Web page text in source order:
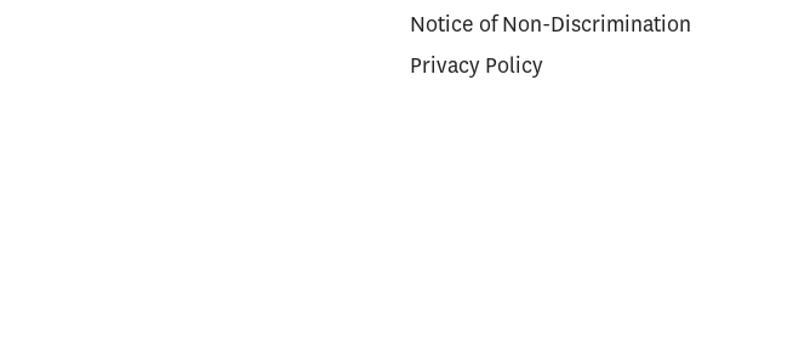
Notice of Non-Discrimination
Privacy Policy